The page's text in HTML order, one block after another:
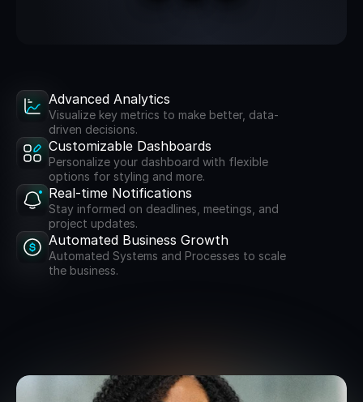
Advanced Analytics
Visualize key metrics to make better, data-
driven decisions.
Customizable Dashboards
Personalize your dashboard with flexible
options for styling and more.
Real-time Notifications
Stay informed on deadlines, meetings, and
project updates.
Automated Business Growth
Automated Systems and Processes to scale
the business.